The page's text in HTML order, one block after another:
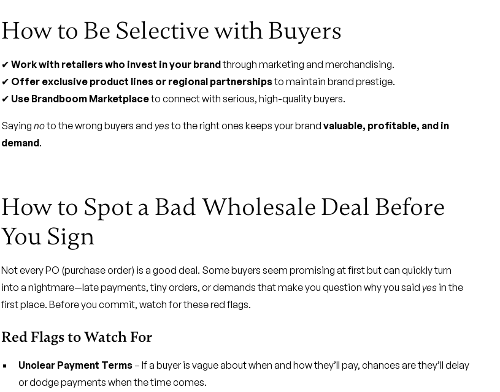
How to Be Selective with Buyers
✔ Work with retailers who invest in your brandthrough marketing and merchandising.
✔ Offer exclusive product lines or regional partnershipsto maintain brand prestige.
✔ Use Brandboom Marketplaceto connect with serious, high-quality buyers.
Saying noto the wrong buyers and yesto the right ones keeps your brand valuable, profitable, and in
demand.
How to Spot a Bad Wholesale Deal Before
You Sign
Not every PO (purchase order) is a good deal. Some buyers seem promising at first but can quickly turn
into a nightmare—late payments, tiny orders, or demands that make you question why you said yesin the
first place. Before you commit, watch for these red flags.
Red Flags to Watch For
Unclear Payment Terms– If a buyer is vague about when and how they’ll pay, chances are they’ll delay
or dodge payments when the time comes.